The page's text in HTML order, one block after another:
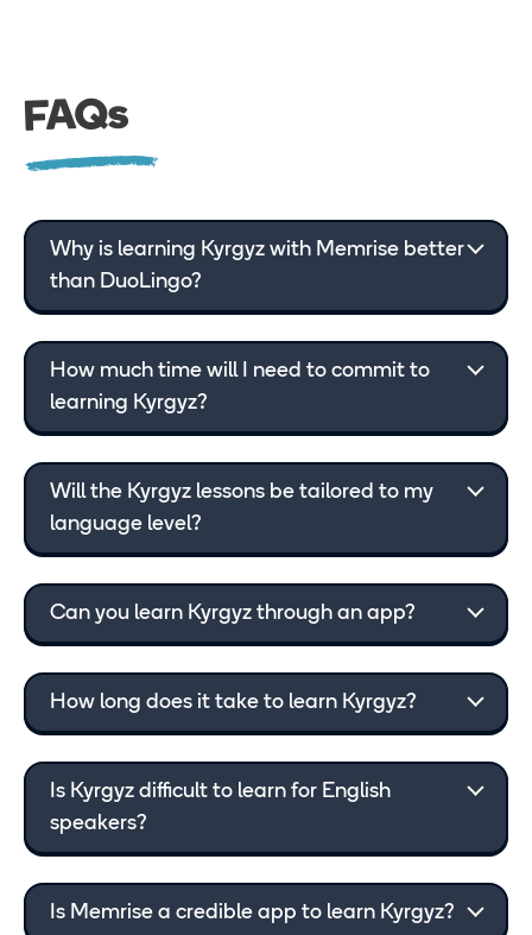
FAQs
Why is learning Kyrgyz with Memrise better
than DuoLingo?
How much time will I need to commit to
learning Kyrgyz?
Will the Kyrgyz lessons be tailored to my
language level?
Can you learn Kyrgyz through an app?
Is Memrise a credible app to learn Kyrgyz?
Is Kyrgyz difficult to learn for English
speakers?
How long does it take to learn Kyrgyz?